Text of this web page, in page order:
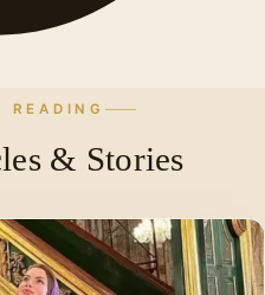
READING
& Stories